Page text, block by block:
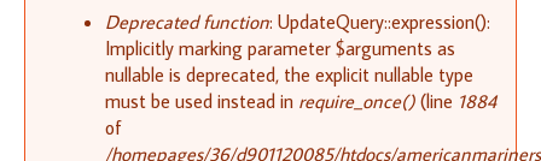
Deprecated function: UpdateQuery::expression():
Implicitly marking parameter $arguments as
nullable is deprecated, the explicit nullable type
must be used instead in require_once() (line 1884
of
/homepages/36/d901120085/htdocs/